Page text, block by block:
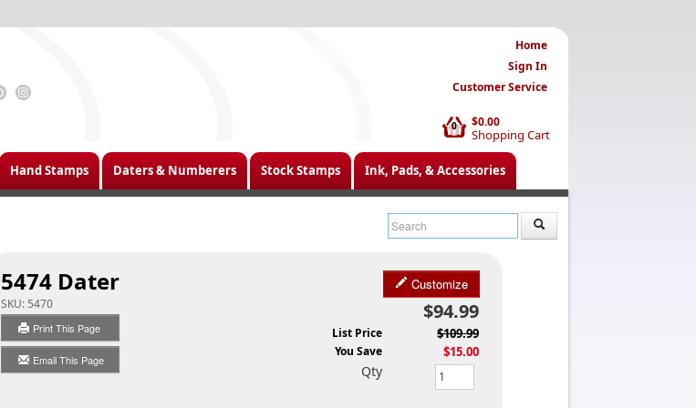
$0.00
Shopping Cart
0
Home
Sign In
Customer Service
Hand Stamps Daters & Numberers Stock Stamps Ink, Pads, & Accessories
5474 Dater
SKU: 5470
Print This Page
Email This Page
Customize
$94.99
List Price $109.99
You Save $15.00
Qty